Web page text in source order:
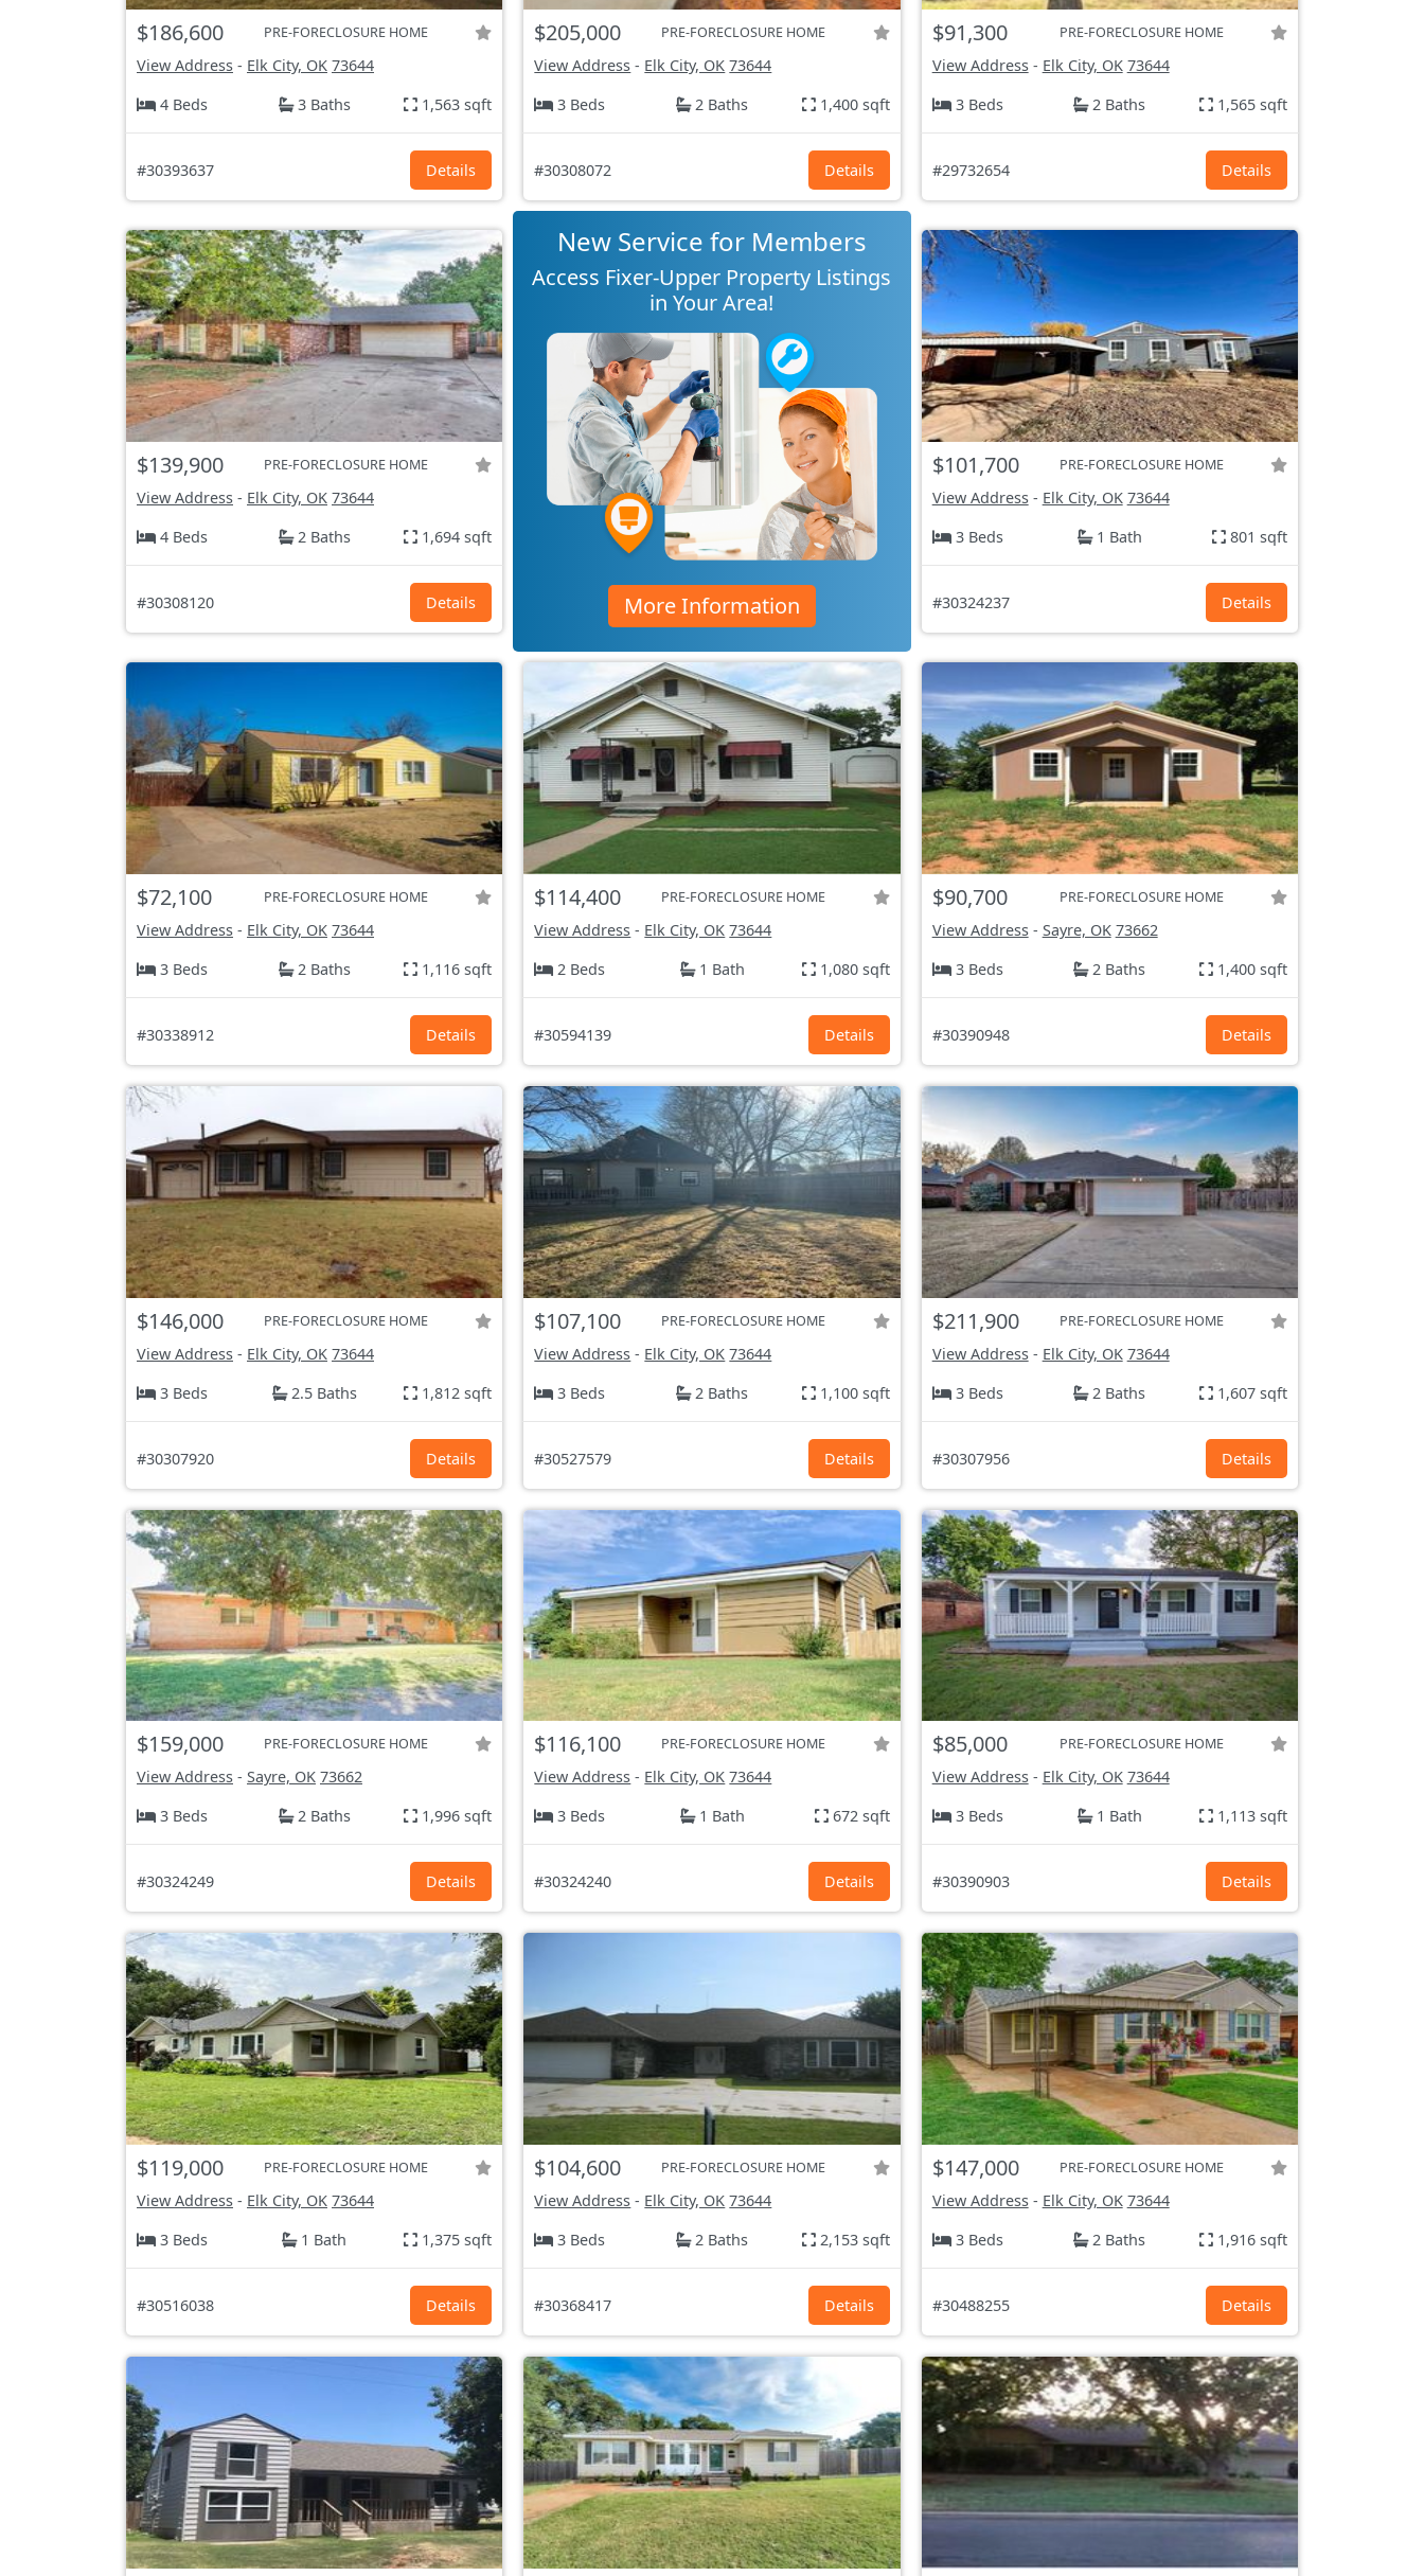
$186,600 PRE-FORECLOSURE HOME
View Address - Elk City, OK 73644
4 Beds
3 Baths 1,563 sqft
#30393637 Details
$205,000 PRE-FORECLOSURE HOME
View Address - Elk City, OK 73644
3 Beds
2 Baths 1,400 sqft
#30308072 Details
$91,300 PRE-FORECLOSURE HOME
View Address- Elk City, OK 73644
3 Beds
2 Baths 1,565 sqft
#29732654 Details
$139,900 PRE-FORECLOSURE HOME
View Address - Elk City, OK 73644
4 Beds
2 Baths 1,694 sqft
#30308120 Details
New Service for Members
Access Fixer-Upper Property Listings
in Your Area!
More Information
$101,700 PRE-FORECLOSURE HOME
View Address- Elk City, OK 73644
3 Beds
1 Bath 801 sqft
#30324237 Details
$72,100 PRE-FORECLOSURE HOME
View Address - Elk City, OK 73644
3 Beds
2 Baths 1,116 sqft
#30338912 Details
$114,400 PRE-FORECLOSURE HOME
View Address - Elk City, OK 73644
2 Beds
1 Bath 1,080 sqft
#30594139 Details
$90,700 PRE-FORECLOSURE HOME
View Address- Sayre, OK 73662
3 Beds
2 Baths 1,400 sqft
#30390948 Details
$146,000 PRE-FORECLOSURE HOME
View Address - Elk City, OK 73644
3 Beds
2.5 Baths 1,812 sqft
#30307920 Details
$107,100 PRE-FORECLOSURE HOME
View Address - Elk City, OK 73644
3 Beds
2 Baths 1,100 sqft
#30527579 Details
$211,900 PRE-FORECLOSURE HOME
View Address- Elk City, OK 73644
3 Beds
2 Baths 1,607 sqft
#30307956 Details
$159,000 PRE-FORECLOSURE HOME
View Address - Sayre, OK 73662
3 Beds
2 Baths 1,996 sqft
#30324249 Details
$116,100 PRE-FORECLOSURE HOME
View Address - Elk City, OK 73644
3 Beds
1 Bath 672 sqft
#30324240 Details
$85,000 PRE-FORECLOSURE HOME
View Address- Elk City, OK 73644
3 Beds
1 Bath 1,113 sqft
#30390903 Details
$119,000 PRE-FORECLOSURE HOME
View Address - Elk City, OK 73644
3 Beds
1 Bath 1,375 sqft
#30516038 Details
$104,600 PRE-FORECLOSURE HOME
View Address - Elk City, OK 73644
3 Beds
2 Baths 2,153 sqft
#30368417 Details
$147,000 PRE-FORECLOSURE HOME
View Address- Elk City, OK 73644
3 Beds
2 Baths 1,916 sqft
#30488255 Details